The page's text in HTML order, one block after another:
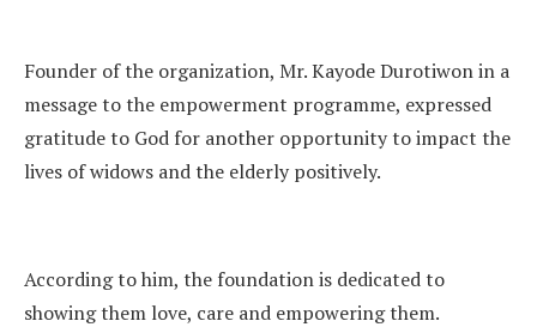
Founder of the organization, Mr. Kayode Durotiwon in a
message to the empowerment programme, expressed
gratitude to God for another opportunity to impact the
lives of widows and the elderly positively.
According to him, the foundation is dedicated to
showing them love, care and empowering them.